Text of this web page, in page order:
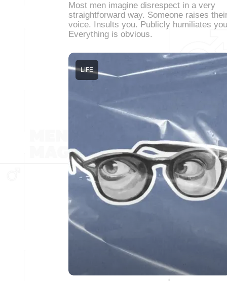
Most men imagine disrespect in a very
straightforward way. Someone raises
voice. Insults you. Publicly humiliates
Everything is obvious.
LIFE